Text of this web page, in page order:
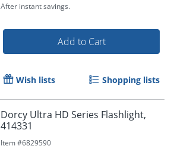
After instant savings.
Add to Cart
Wish lists Shopping lists
Dorcy Ultra HD Series Flashlight,
414331
Item #6829590